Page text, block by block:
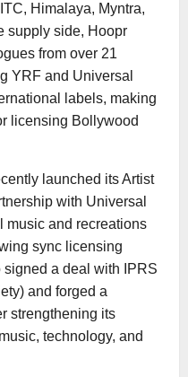
Himalaya, Myntra,
supply side, Hoopr
from over 21
YRF and Universal
labels, making
licensing Bollywood
launched its Artist
with Universal
music and recreations
sync licensing
signed a deal with IPRS
and forged a
strengthening its
technology, and